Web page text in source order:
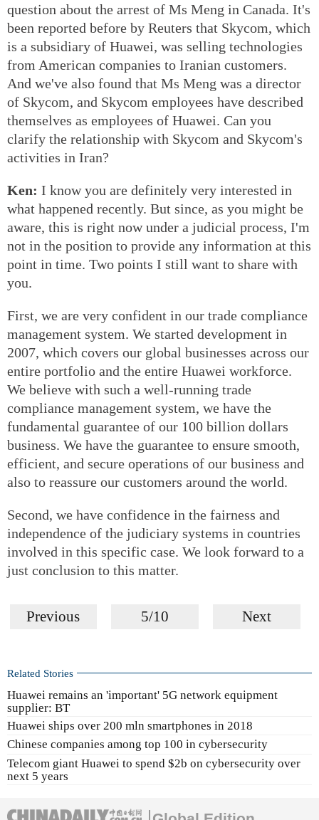
question about the arrest of Ms Meng in Canada. It's
been reported before by Reuters that Skycom, which
is a subsidiary of Huawei, was selling technologies
from American companies to Iranian customers.
And we've also found that Ms Meng was a director
of Skycom, and Skycom employees have described
themselves as employees of Huawei. Can you
clarify the relationship with Skycom and Skycom's
activities in Iran?
Ken: I know you are definitely very interested in
what happened recently. But since, as you might be
aware, this is right now under a judicial process, I'm
not in the position to provide any information at this
point in time. Two points I still want to share with
you.
First, we are very confident in our trade compliance
management system. We started development in
2007, which covers our global businesses across our
entire portfolio and the entire Huawei workforce.
We believe with such a well-running trade
compliance management system, we have the
fundamental guarantee of our 100 billion dollars
business. We have the guarantee to ensure smooth,
efficient, and secure operations of our business and
also to reassure our customers around the world.
Second, we have confidence in the fairness and
independence of the judiciary systems in countries
involved in this specific case. We look forward to a
just conclusion to this matter.
Previous 5/10 Next
Related Stories
Huawei remains an 'important' 5G network equipment
supplier: BT
Huawei ships over 200 mln smartphones in 2018
Chinese companies among top 100 in cybersecurity
Telecom giant Huawei to spend $2b on cybersecurity over
next 5 years